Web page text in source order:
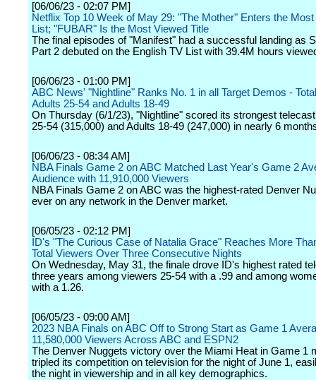
[06/06/23 - 02:07 PM]
Netflix Top 10 Week of May 29: "The Mother" Enters the
List; "FUBAR" Is the Most Viewed Title
The final episodes of "Manifest" had a successful landing as
Part 2 debuted on the English TV List with 39.4M hours
[06/06/23 - 01:00 PM]
ABC News' "Nightline" Ranks No. 1 in all Target Demos -
Adults 25-54 and Adults 18-49
On Thursday (6/1/23), "Nightline" scored its strongest
25-54 (315,000) and Adults 18-49 (247,000) in nearly 6
[06/06/23 - 08:34 AM]
NBA Finals Game 2 on ABC Matched Last Year's Game 2
Audience with 11,910,000 Viewers
NBA Finals Game 2 on ABC was the highest-rated Denver
ever on any network in the Denver market.
[06/05/23 - 02:12 PM]
ID's "The Curious Case of Natalia Grace" Reaches More
Total Viewers Over Three Consecutive Nights
On Wednesday, May 31, the finale drove ID's highest rated
three years among viewers 25-54 with a .99 and among
with a 1.26.
[06/05/23 - 09:00 AM]
2023 NBA Finals on ABC Off to Strong Start as Game 1
11,580,000 Viewers Across ABC and ESPN2
The Denver Nuggets victory over the Miami Heat in Game 1
tripled its competition on television for the night of June 1,
the night in viewership and in all key demographics.